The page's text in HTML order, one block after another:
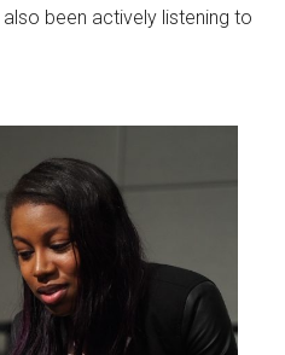
been actively listening to